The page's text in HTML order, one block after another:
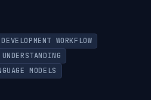
DEVELOPMENT WORKFLOW
MODELS